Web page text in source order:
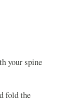
your spine
fold the